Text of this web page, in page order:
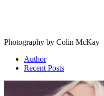
Photography by Colin McKay
Author
Recent Posts